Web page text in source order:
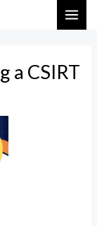
a CSIRT